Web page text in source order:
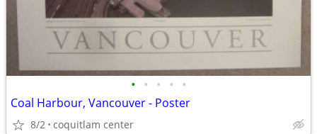
• • • • •
Coal Harbour, Vancouver - Poster
8/2 coquitlam center